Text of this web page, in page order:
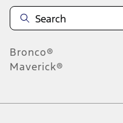
Bronco®
Maverick®